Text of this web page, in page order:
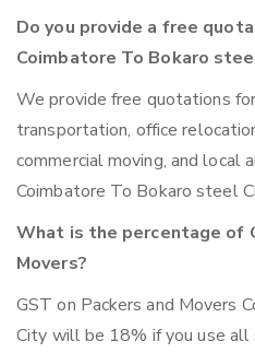
Do you provide a free
Coimbatore To Bokaro
We provide free quotations
transportation, office
commercial moving, and local
Coimbatore To Bokaro steel
What is the percentage of
Movers?
GST on Packers and Movers
City will be 18% if you use all